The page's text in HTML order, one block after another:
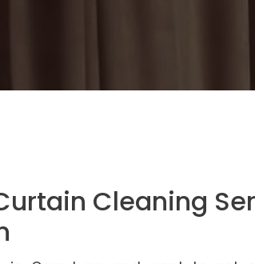
Cleaning